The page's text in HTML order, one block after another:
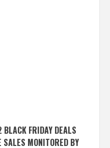
FRIDAY DEALS
MONITORED BY